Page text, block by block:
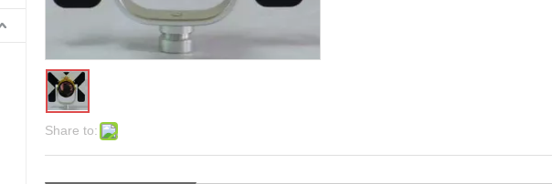
Share to: